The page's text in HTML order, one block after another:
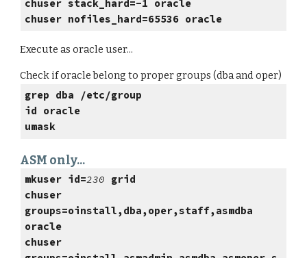
chuser stack_hard=-1 oracle
chuser nofiles_hard=65536 oracle
Execute as oracle user...
Check if oracle belong to proper groups (dba and oper)
grep dba /etc/group
id oracle
umask
ASM only...
mkuser id=230 grid
chuser
groups=oinstall,dba,oper,staff,asmdba
oracle
chuser